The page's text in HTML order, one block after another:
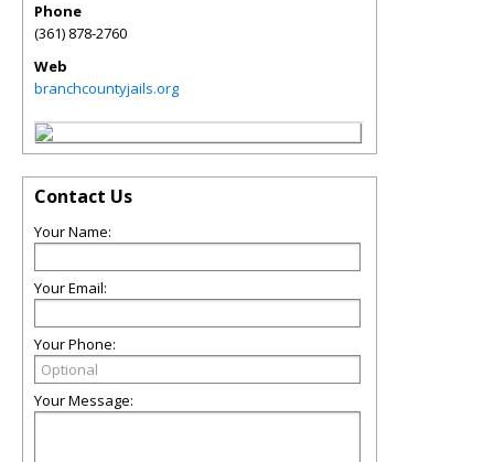
Phone
(361) 878-2760
Web
branchcountyjails.org
Contact Us
Your Name:
Your Email:
Your Phone:
Your Message: